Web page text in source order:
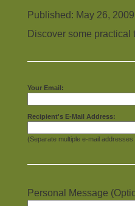
Published: May 26, 2009
Discover some practical
Your Email:
Recipient's E-Mail Address:
(Separate multiple e-mail
Personal Message